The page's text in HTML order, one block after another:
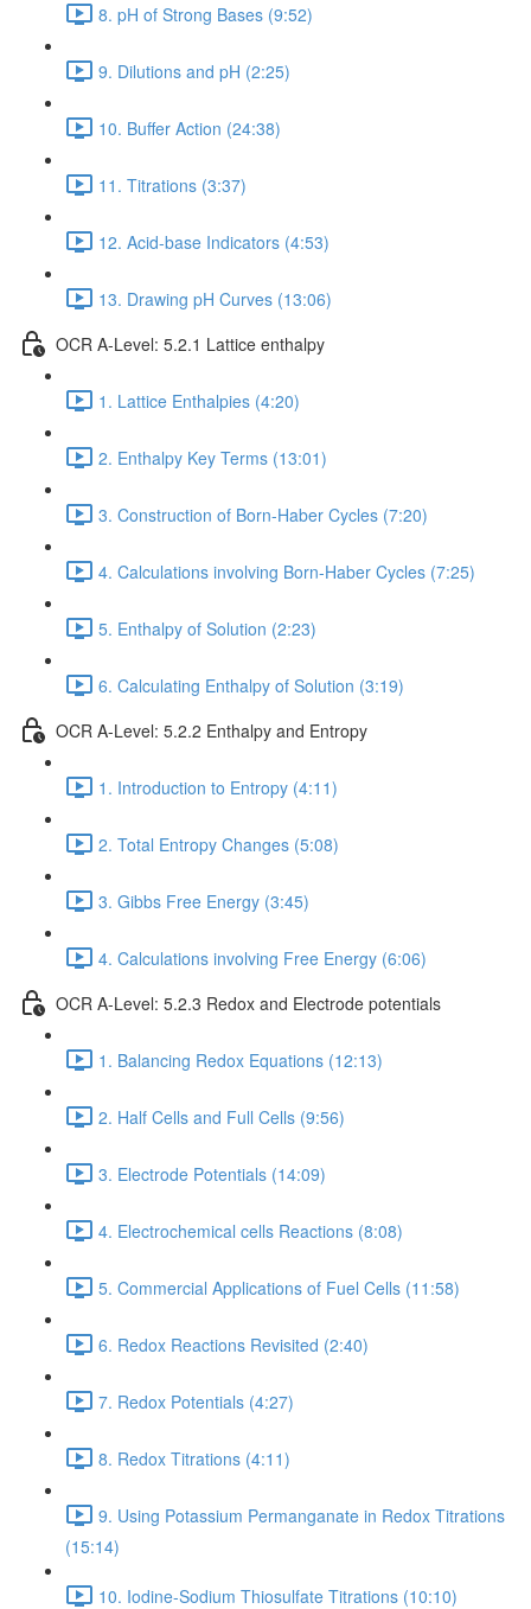
8. pH of Strong Bases (9:52)
9. Dilutions and pH (2:25)
10. Buffer Action (24:38)
11. Titrations (3:37)
12. Acid-base Indicators (4:53)
13. Drawing pH Curves (13:06)
OCR A-Level: 5.2.1 Lattice enthalpy
1. Lattice Enthalpies (4:20)
2. Enthalpy Key Terms (13:01)
3. Construction of Born-Haber Cycles (7:20)
4. Calculations involving Born-Haber Cycles (7:25)
5. Enthalpy of Solution (2:23)
6. Calculating Enthalpy of Solution (3:19)
OCR A-Level: 5.2.2 Enthalpy and Entropy
1. Introduction to Entropy (4:11)
2. Total Entropy Changes (5:08)
3. Gibbs Free Energy (3:45)
4. Calculations involving Free Energy (6:06)
OCR A-Level: 5.2.3 Redox and Electrode potentials
1. Balancing Redox Equations (12:13)
2. Half Cells and Full Cells (9:56)
3. Electrode Potentials (14:09)
4. Electrochemical cells Reactions (8:08)
5. Commercial Applications of Fuel Cells (11:58)
6. Redox Reactions Revisited (2:40)
7. Redox Potentials (4:27)
8. Redox Titrations (4:11)
9. Using Potassium Permanganate in Redox Titrations
(15:14)
10. Iodine-Sodium Thiosulfate Titrations (10:10)